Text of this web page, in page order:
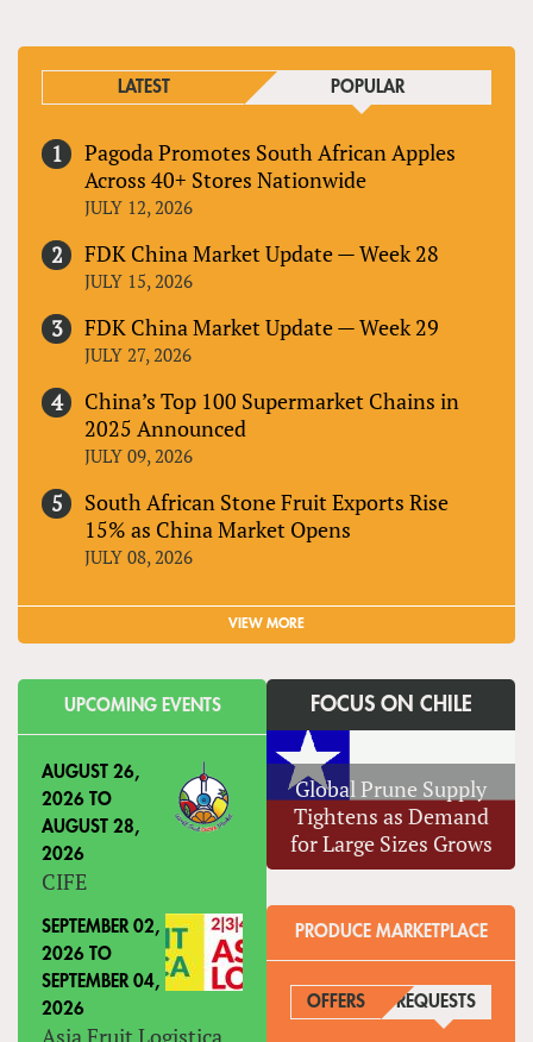
LATEST POPULAR
Pagoda Promotes South African Apples
Across 40+ Stores Nationwide
JULY 12, 2026
FDK China Market Update — Week 28
JULY 15, 2026
FDK China Market Update — Week 29
JULY 27, 2026
China’s Top 100 Supermarket Chains in
2025 Announced
JULY 09, 2026
South African Stone Fruit Exports Rise
15% as China Market Opens
JULY 08, 2026
VIEW MORE
UPCOMING EVENTS
AUGUST 26,
2026 TO
AUGUST 28,
2026
CIFE
SEPTEMBER 02,
2026 TO
SEPTEMBER 04,
2026
Asia Fruit Logistica
FOCUS ON CHILE
Global Prune Supply
Tightens as Demand
for Large Sizes Grows
PRODUCE MARKETPLACE
OFFERS REQUESTS